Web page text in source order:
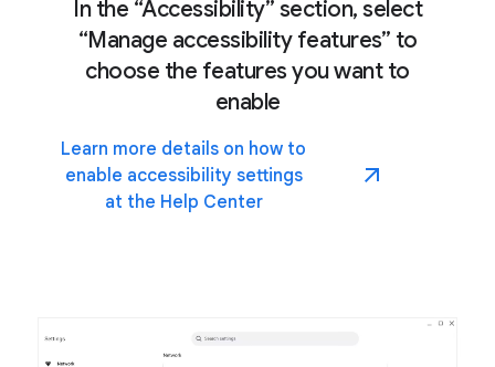
In the “Accessibility” section, select
“Manage accessibility features” to
choose the features you want to
enable
Learn more details on how to
enable accessibility settings
at the Help Center